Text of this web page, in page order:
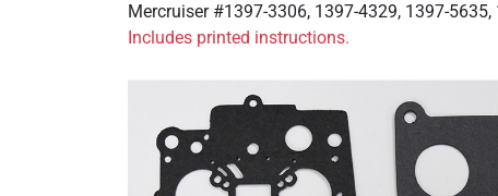
Mercruiser #1397-3306, 1397-4329, 1397-
Includes printed instructions.